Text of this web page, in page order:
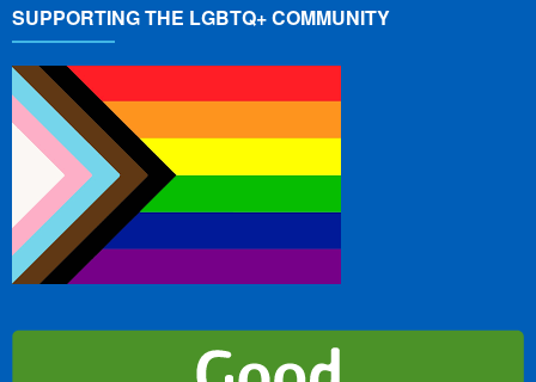
SUPPORTING THE LGBTQ+ COMMUNITY